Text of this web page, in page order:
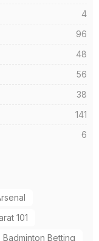
4
96
48
56
38
141
6
101
Badminton Betting